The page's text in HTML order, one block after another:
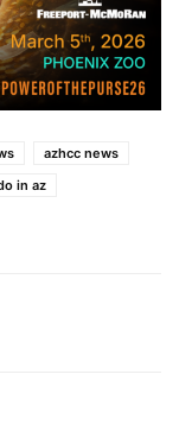
azhcc news
in az